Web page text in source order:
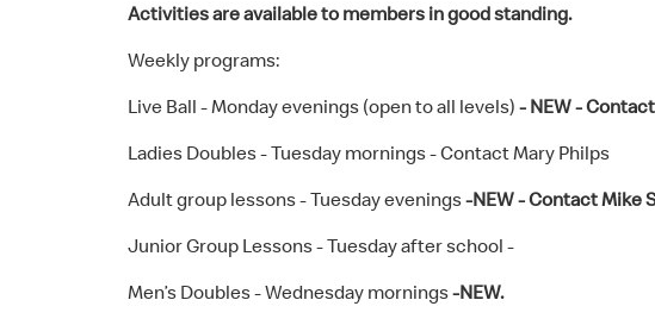
Activities are available to members in good standing.
Weekly programs:
Live Ball - Monday evenings (open to all levels) - NEW -
Ladies Doubles - Tuesday mornings - Contact Mary Philps
Adult group lessons - Tuesday evenings-NEW - Contact Mike
Junior Group Lessons - Tuesday after school -
Men’s Doubles - Wednesday mornings-NEW.